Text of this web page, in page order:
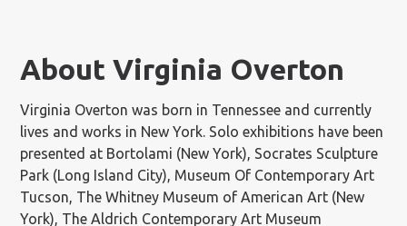
About Virginia Overton
Virginia Overton was born in Tennessee and currently
lives and works in New York. Solo exhibitions have been
presented at Bortolami (New York), Socrates Sculpture
Park (Long Island City), Museum Of Contemporary Art
Tucson, The Whitney Museum of American Art (New
York), The Aldrich Contemporary Art Museum